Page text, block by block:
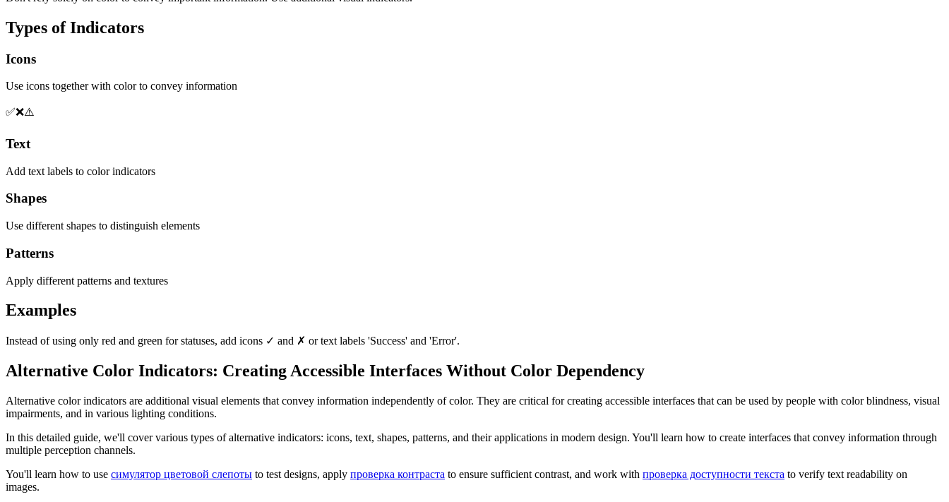
Types of Indicators
Icons
Use icons together with color to convey information
✅❌⚠️
Text
Add text labels to color indicators
Shapes
Use different shapes to distinguish elements
Patterns
Apply different patterns and textures
Examples
Instead of using only red and green for statuses, add icons ✓ and ✗ or text labels 'Success' and 'Error'.
Alternative Color Indicators: Creating Accessible Interfaces Without Color Dependency
Alternative color indicators are additional visual elements that convey information independently of color. They are critical for creating accessible interfaces that can be used by people with color blindness, visual
impairments, and in various lighting conditions.
In this detailed guide, we'll cover various types of alternative indicators: icons, text, shapes, patterns, and their applications in modern design. You'll learn how to create interfaces that convey information through
multiple perception channels.
You'll learn how to use симулятор цветовой слепоты to test designs, apply проверка контраста to ensure sufficient contrast, and work with проверка доступности текста to verify text readability on
images.